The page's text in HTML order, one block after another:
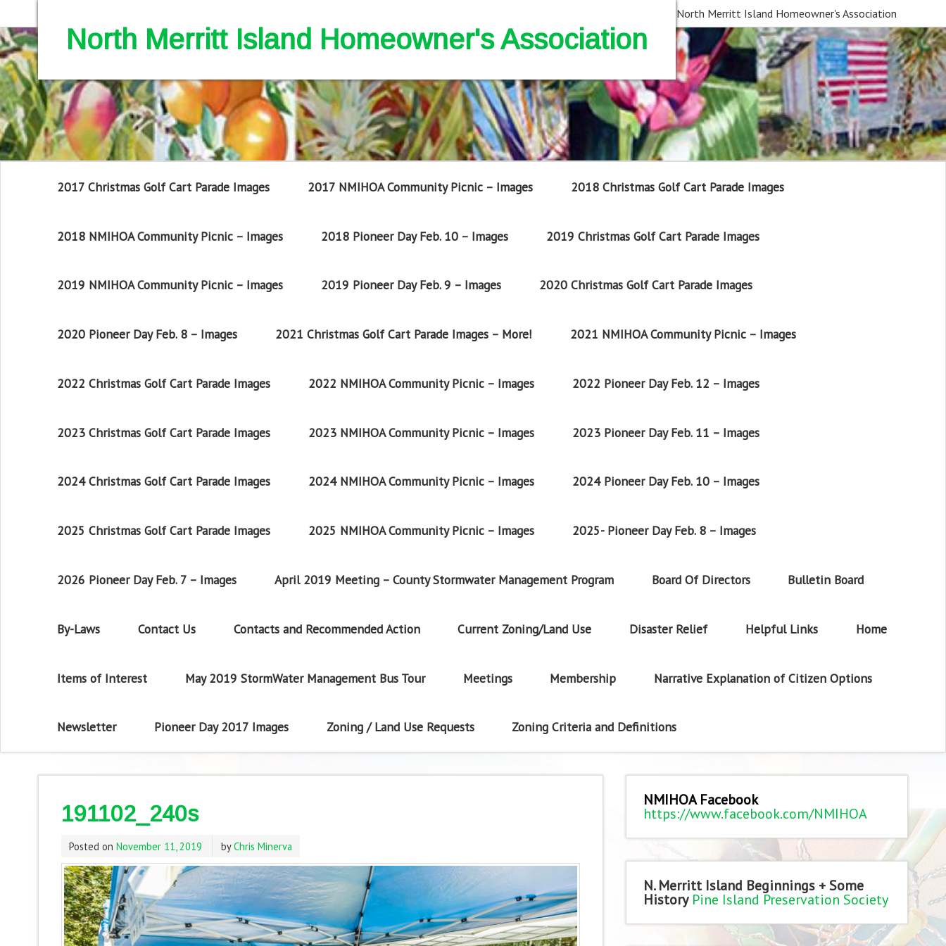
North Merritt Island Homeowner's Association
North Merritt Island Homeowner's Association
2017 Christmas Golf Cart Parade Images 2017 NMIHOA Community Picnic – Images 2018 Christmas Golf Cart Parade Images
2018 NMIHOA Community Picnic – Images 2018 Pioneer Day Feb. 10 – Images 2019 Christmas Golf Cart Parade Images
2019 NMIHOA Community Picnic – Images 2019 Pioneer Day Feb. 9 – Images 2020 Christmas Golf Cart Parade Images
2020 Pioneer Day Feb. 8 – Images 2021 Christmas Golf Cart Parade Images – More! 2021 NMIHOA Community Picnic – Images
2022 Christmas Golf Cart Parade Images 2022 NMIHOA Community Picnic – Images 2022 Pioneer Day Feb. 12 – Images
2023 Christmas Golf Cart Parade Images 2023 NMIHOA Community Picnic – Images 2023 Pioneer Day Feb. 11 – Images
2024 Christmas Golf Cart Parade Images 2024 NMIHOA Community Picnic – Images 2024 Pioneer Day Feb. 10 – Images
2025 Christmas Golf Cart Parade Images 2025 NMIHOA Community Picnic – Images 2025- Pioneer Day Feb. 8 – Images
2026 Pioneer Day Feb. 7 – Images April 2019 Meeting – County Stormwater Management Program Board Of Directors Bulletin Board
By-Laws Contact Us Contacts and Recommended Action Current Zoning/Land Use Disaster Relief Helpful Links Home
Items of Interest May 2019 StormWater Management Bus Tour Meetings Membership Narrative Explanation of Citizen Options
Newsletter Pioneer Day 2017 Images Zoning / Land Use Requests Zoning Criteria and Definitions
191102_240s
Posted on November 11, 2019 byChris Minerva
NMIHOA Facebook
https://www.facebook.com/NMIHOA
N. Merritt Island Beginnings + Some
History Pine Island Preservation Society